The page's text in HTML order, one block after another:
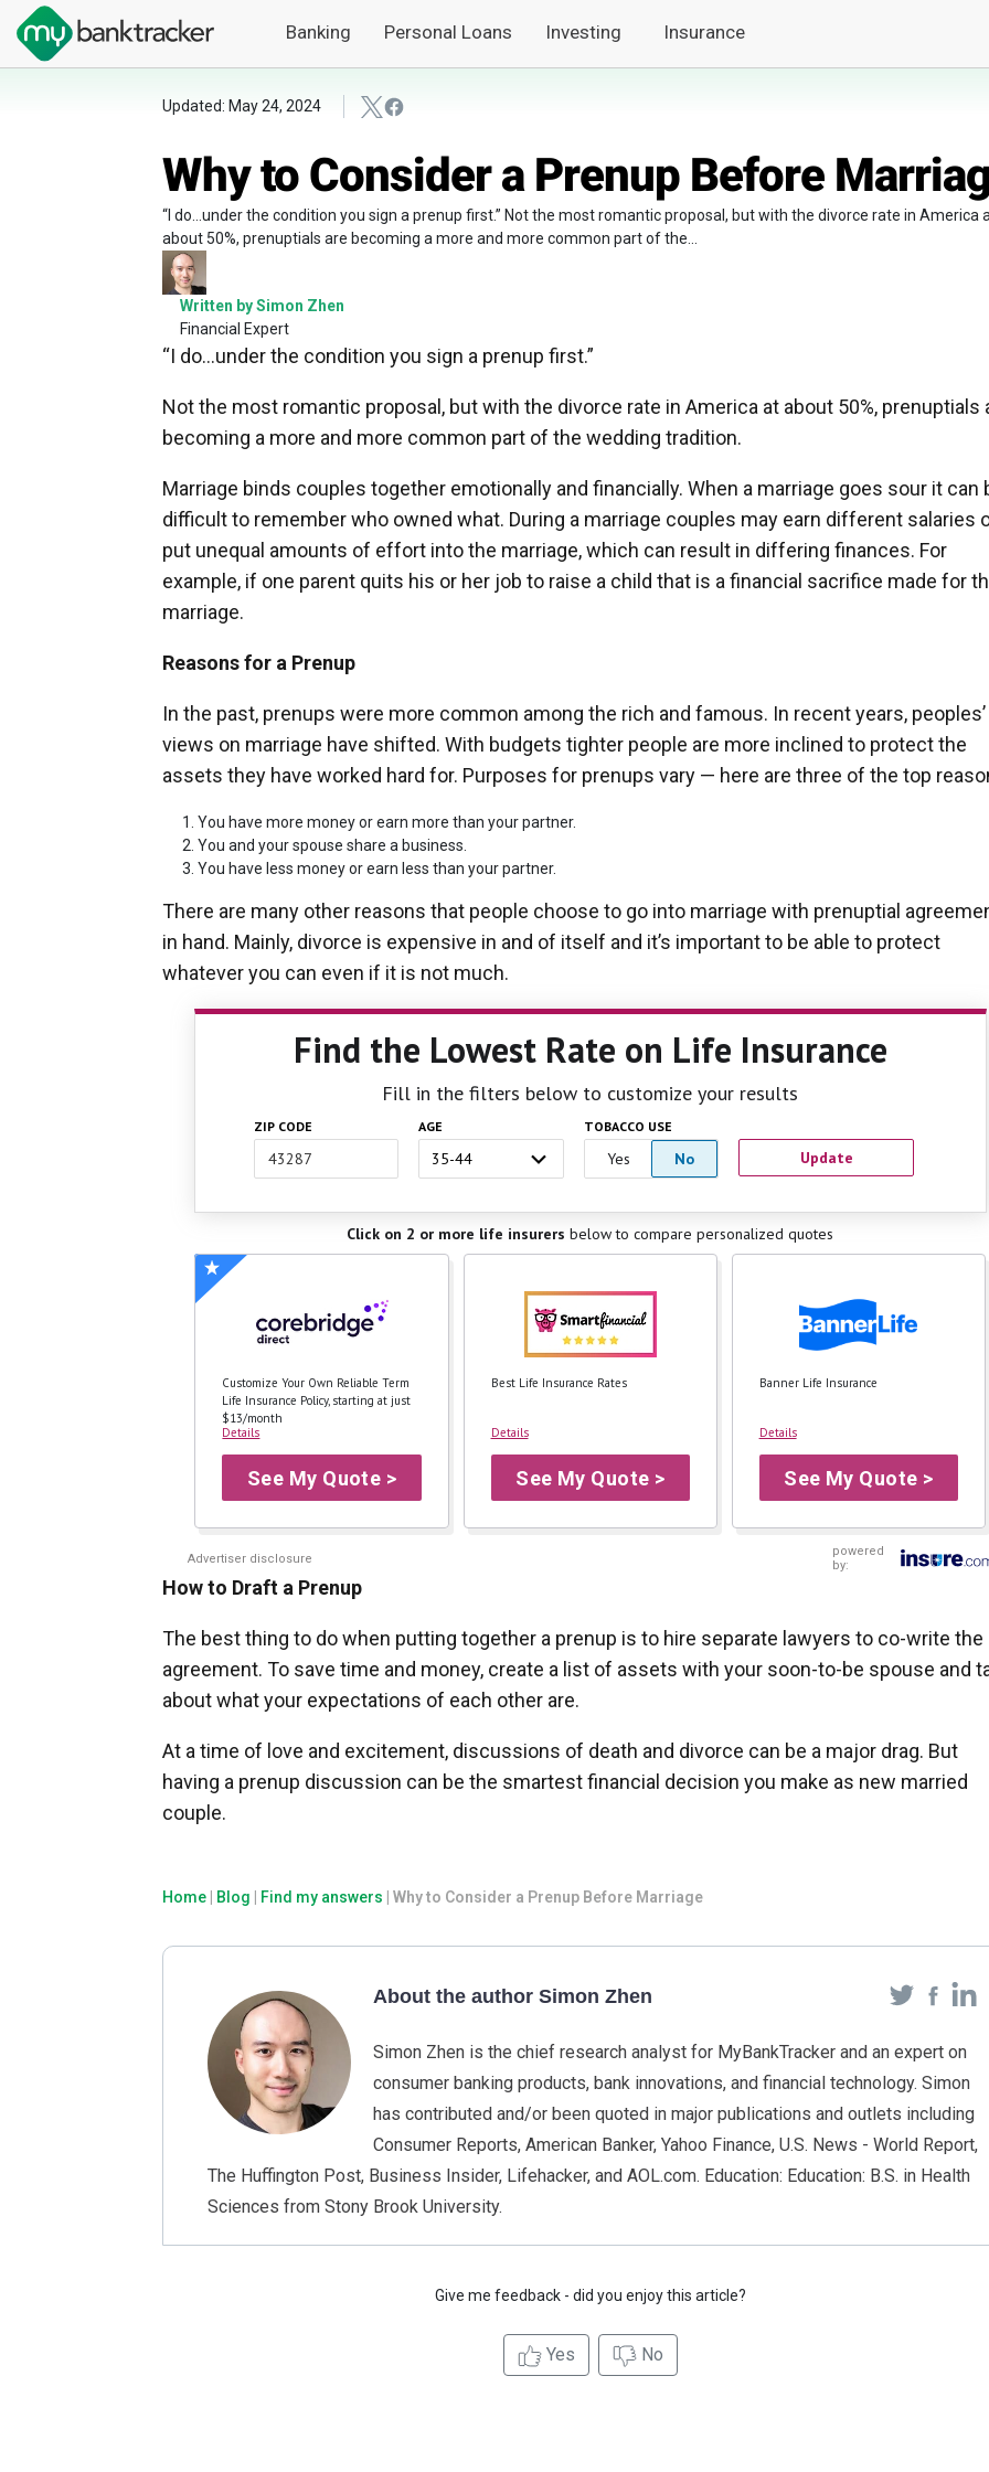
Banking Personal Loans Investing Insurance
Updated: May 24, 2024
Why to Consider a Prenup Before
“I do…under the condition you sign a prenup first.” Not the most romantic proposal, but with the divorce rate in America
about 50%, prenuptials are becoming a more and more common part of the...
Written by Simon Zhen
Financial Expert
“I do…under the condition you sign a prenup first.”
Not the most romantic proposal, but with the divorce rate in America at about 50%, prenuptials
becoming a more and more common part of the wedding tradition.
Marriage binds couples together emotionally and financially. When a marriage goes sour it can
difficult to remember who owned what. During a marriage couples may earn different salaries
put unequal amounts of effort into the marriage, which can result in differing finances. For
example, if one parent quits his or her job to raise a child that is a financial sacrifice made for
marriage.
Reasons for a Prenup
In the past, prenups were more common among the rich and famous. In recent years, peoples’
views on marriage have shifted. With budgets tighter people are more inclined to protect the
assets they have worked hard for. Purposes for prenups vary — here are three of the top
You have more money or earn more than your partner.
You and your spouse share a business.
You have less money or earn less than your partner.
There are many other reasons that people choose to go into marriage with prenuptial
in hand. Mainly, divorce is expensive in and of itself and it’s important to be able to protect
whatever you can even if it is not much.
Find the Lowest Rate on Life Insurance
Fill in the filters below to customize your results
ZIP CODE AGE TOBACCO USE
Yes No Update
Click on 2 or more life insurersbelow to compare personalized quotes
Customize Your Own Reliable Term
Life Insurance Policy, starting at just
$13/month
Details
See My Quote >
Best Life Insurance Rates
Details
See My Quote >
Banner Life Insurance
Details
See My Quote >
Advertiser disclosure
powered
by:
How to Draft a Prenup
The best thing to do when putting together a prenup is to hire separate lawyers to co-write the
agreement. To save time and money, create a list of assets with your soon-to-be spouse and
about what your expectations of each other are.
At a time of love and excitement, discussions of death and divorce can be a major drag. But
having a prenup discussion can be the smartest financial decision you make as new married
couple.
Home Blog Find my answers Why to Consider a Prenup Before Marriage
About the author Simon Zhen
Simon Zhen is the chief research analyst for MyBankTracker and an expert on
consumer banking products, bank innovations, and financial technology. Simon
has contributed and/or been quoted in major publications and outlets including
Consumer Reports, American Banker, Yahoo Finance, U.S. News - World Report,
The Huffington Post, Business Insider, Lifehacker, and AOL.com. Education: Education: B.S. in Health
Sciences from Stony Brook University.
Give me feedback - did you enjoy this article?
Yes No